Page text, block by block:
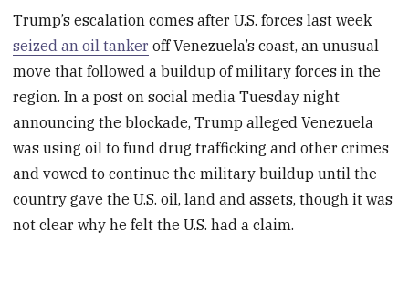
Trump’s escalation comes after U.S. forces last week
seized an oil tanker off Venezuela’s coast, an unusual
move that followed a buildup of military forces in the
region. In a post on social media Tuesday night
announcing the blockade, Trump alleged Venezuela
was using oil to fund drug trafficking and other crimes
and vowed to continue the military buildup until the
country gave the U.S. oil, land and assets, though it was
not clear why he felt the U.S. had a claim.